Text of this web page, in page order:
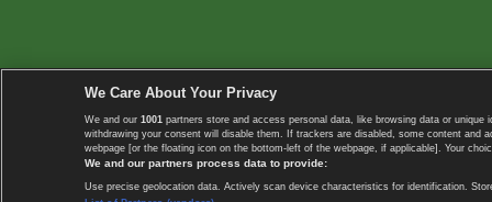
We Care About Your Privacy
We and our 1001 partners store and access personal data, like browsing data or
withdrawing your consent will disable them. If trackers are disabled, some content
webpage [or the floating icon on the bottom-left of the webpage, if applicable]. Your
We and our partners process data to provide:
Use precise geolocation data. Actively scan device characteristics for identification.